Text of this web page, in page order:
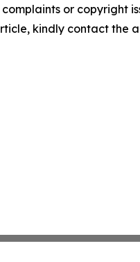
or copyright
kindly contact the